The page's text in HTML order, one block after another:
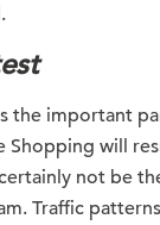
the important
Shopping will
not be
Traffic